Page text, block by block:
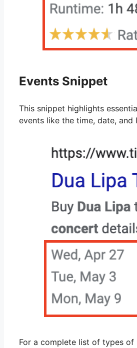
Events Snippet
This snippet highlights
events like the time, date, and
For a complete list of types of